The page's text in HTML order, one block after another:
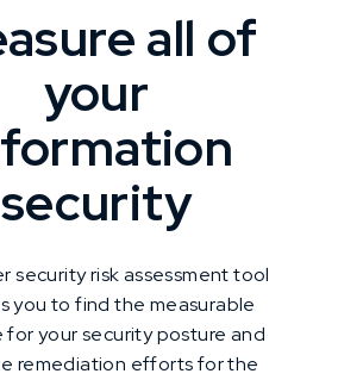
all of
your
security
security risk assessment tool
you to find the measurable
for your security posture and
remediation efforts for the